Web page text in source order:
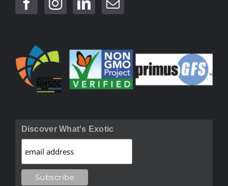
Discover What's Exotic